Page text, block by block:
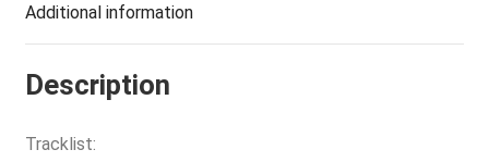
Additional information
Description
Tracklist: